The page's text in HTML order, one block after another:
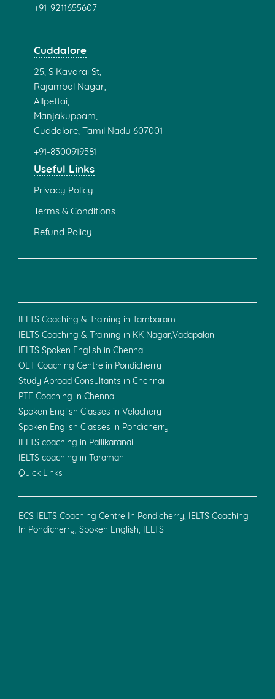
+91-9211655607
Cuddalore
25, S Kavarai St,
Rajambal Nagar,
Allpettai,
Manjakuppam,
Cuddalore, Tamil Nadu 607001
+91-8300919581
Useful Links
Privacy Policy
Terms & Conditions
Refund Policy
IELTS Coaching & Training in Tambaram
IELTS Coaching & Training in KK Nagar,Vadapalani
IELTS Spoken English in Chennai
OET Coaching Centre in Pondicherry
Study Abroad Consultants in Chennai
PTE Coaching in Chennai
Spoken English Classes in Velachery
Spoken English Classes in Pondicherry
IELTS coaching in Pallikaranai
IELTS coaching in Taramani
Quick Links
ECS IELTS Coaching Centre In Pondicherry, IELTS Coaching
In Pondicherry, Spoken English, IELTS